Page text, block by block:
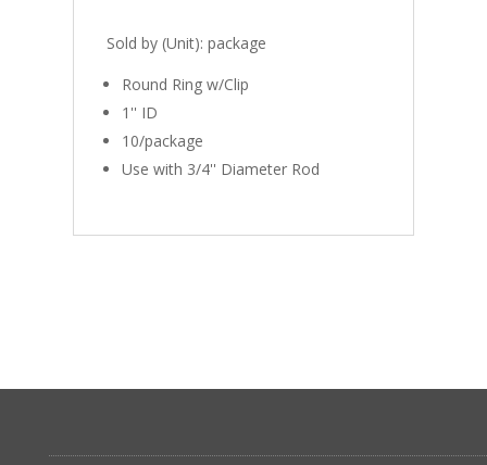
Sold by (Unit): package
Round Ring w/Clip
1'' ID
10/package
Use with 3/4'' Diameter Rod